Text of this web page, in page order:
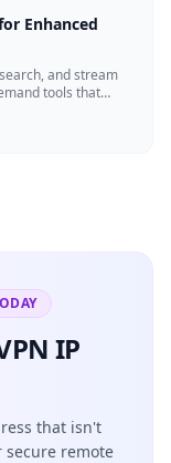
Enhanced
and stream
tools that
IP
that isn't
secure remote